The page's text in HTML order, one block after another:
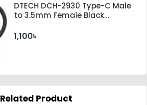
DTECH DCH-2930 Type-C Male
to 3.5mm Female Black
1,100৳
Related Product